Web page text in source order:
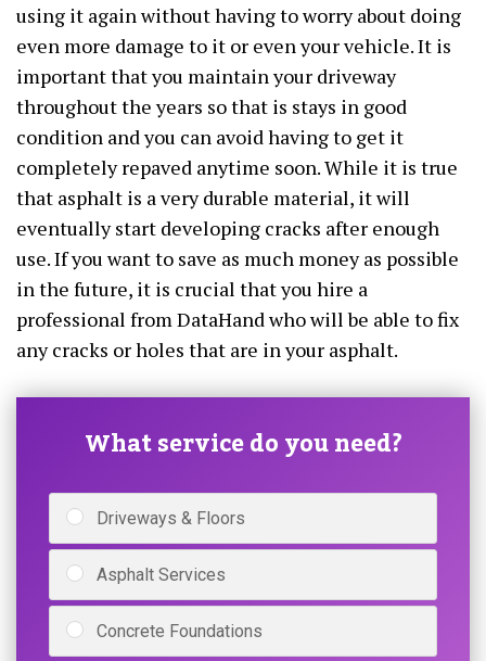
using it again without having to worry about doing
even more damage to it or even your vehicle. It is
important that you maintain your driveway
throughout the years so that is stays in good
condition and you can avoid having to get it
completely repaved anytime soon. While it is true
that asphalt is a very durable material, it will
eventually start developing cracks after enough
use. If you want to save as much money as possible
in the future, it is crucial that you hire a
professional from DataHand who will be able to fix
any cracks or holes that are in your asphalt.
What service do you need?
Driveways & Floors
Asphalt Services
Concrete Foundations